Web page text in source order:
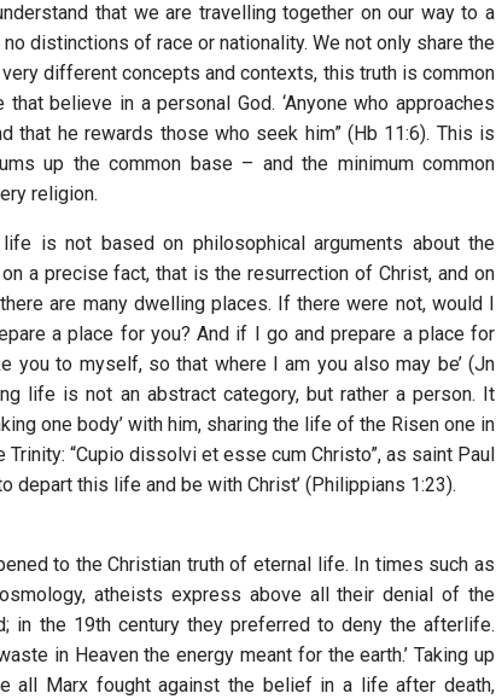
that we are travelling together on our way to a
distinctions of race or nationality. We not only share the
different concepts and contexts, this truth is common
believe in a personal God. ‘Anyone who approaches
that he rewards those who seek him” (Hb 11:6). This is
up the common base – and the minimum common
religion.
is not based on philosophical arguments about the
a precise fact, that is the resurrection of Christ, and on
are many dwelling places. If there were not, would I
a place for you? And if I go and prepare a place for
you to myself, so that where I am you also may be’ (Jn
life is not an abstract category, but rather a person. It
one body’ with him, sharing the life of the Risen one in
“Cupio dissolvi et esse cum Christo”, as saint Paul
depart this life and be with Christ’ (Philippians 1:23).
to the Christian truth of eternal life. In times such as
atheists express above all their denial of the
in the 19th century they preferred to deny the afterlife.
in Heaven the energy meant for the earth.’ Taking up
all Marx fought against the belief in a life after death,